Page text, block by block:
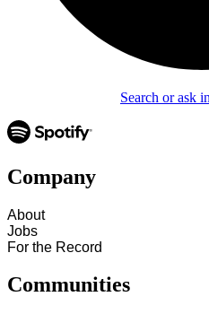
Search or ask
Company
About
Jobs
For the Record
Communities